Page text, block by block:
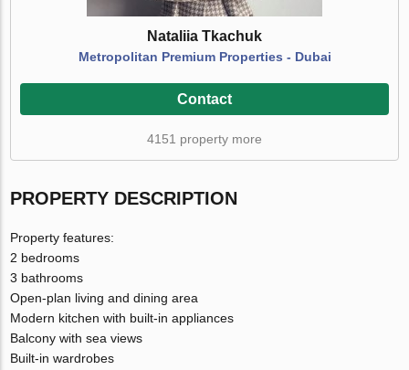
Nataliia Tkachuk
Metropolitan Premium Properties - Dubai
Contact
4151 property more
PROPERTY DESCRIPTION
Property features:
2 bedrooms
3 bathrooms
Open-plan living and dining area
Modern kitchen with built-in appliances
Balcony with sea views
Built-in wardrobes